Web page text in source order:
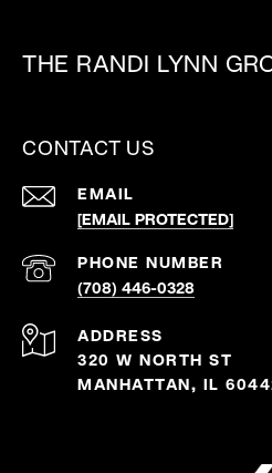
THE RANDI LYNN
CONTACT US
EMAIL
[EMAIL PROTECTED]
PHONE NUMBER
(708) 446-0328
ADDRESS
320 W NORTH ST
MANHATTAN, IL